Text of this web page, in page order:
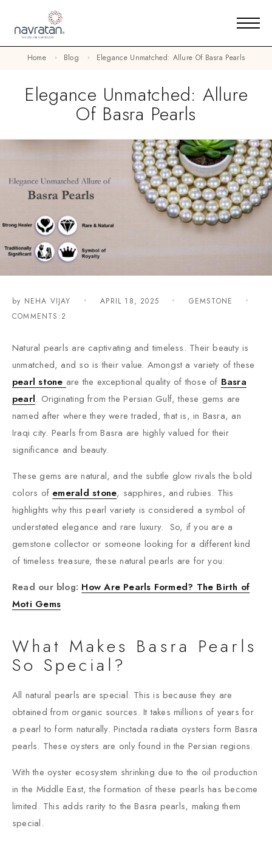
Home Blog Elegance Unmatched: Allure Of Basra Pearls
Elegance Unmatched: Allure
Of Basra Pearls
by NEHA VIJAY APRIL 18, 2025
GEMSTONE
COMMENTS:2
Natural pearls are captivating and timeless. Their beauty is
unmatched, and so is their value. Amongst a variety of these
pearl stone are the exceptional quality of those of Basra
pearl. Originating from the Persian Gulf, these gems are
named after where they were traded, that is, in Basra, an
Iraqi city. Pearls from Basra are highly valued for their
significance and beauty.
These gems are natural, and the subtle glow rivals the bold
colors of emerald stone, sapphires, and rubies. This
highlights why this pearl variety is considered a symbol of
understated elegance and rare luxury. So, if you are a
gemstone collector or someone looking for a different kind
of timeless treasure, these natural pearls are for you:
Read our blog: How Are Pearls Formed? The Birth of
Moti Gems
What Makes Basra Pearls
So Special?
All natural pearls are special. This is because they are
obtained from organic sources. It takes millions of years for
a pearl to form naturally. Pinctada radiata oysters form Basra
pearls. These oysters are only found in the Persian regions.
With the oyster ecosystem shrinking due to the oil production
in the Middle East, the formation of these pearls has become
limited. This adds rarity to the Basra pearls, making them
special.